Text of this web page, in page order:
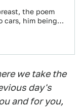
the poem
cars, him being
we take the
day's
and for you,